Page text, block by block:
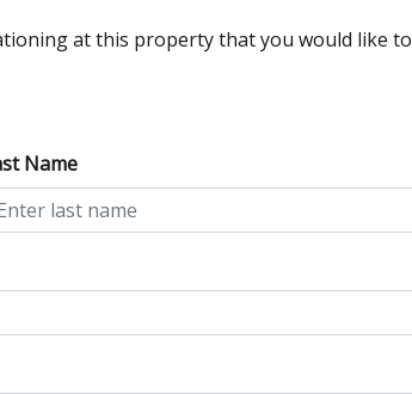
at this property that you would like to
Name